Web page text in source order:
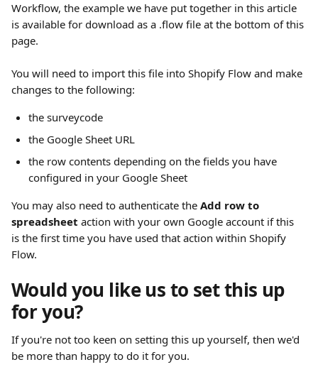
Workflow, the example we have put together in this article
is available for download as a .flow file at the bottom of this
page.
You will need to import this file into Shopify Flow and make
changes to the following:
the surveycode
the Google Sheet URL
the row contents depending on the fields you have
configured in your Google Sheet
You may also need to authenticate the Add row to
spreadsheet action with your own Google account if this
is the first time you have used that action within Shopify
Flow.
Would you like us to set this up
for you?
If you're not too keen on setting this up yourself, then we'd
be more than happy to do it for you.